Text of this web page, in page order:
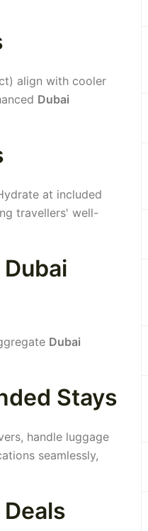
align with cooler
Dubai
at included
travellers' well-
Dubai
Stays
handle luggage
seamlessly,